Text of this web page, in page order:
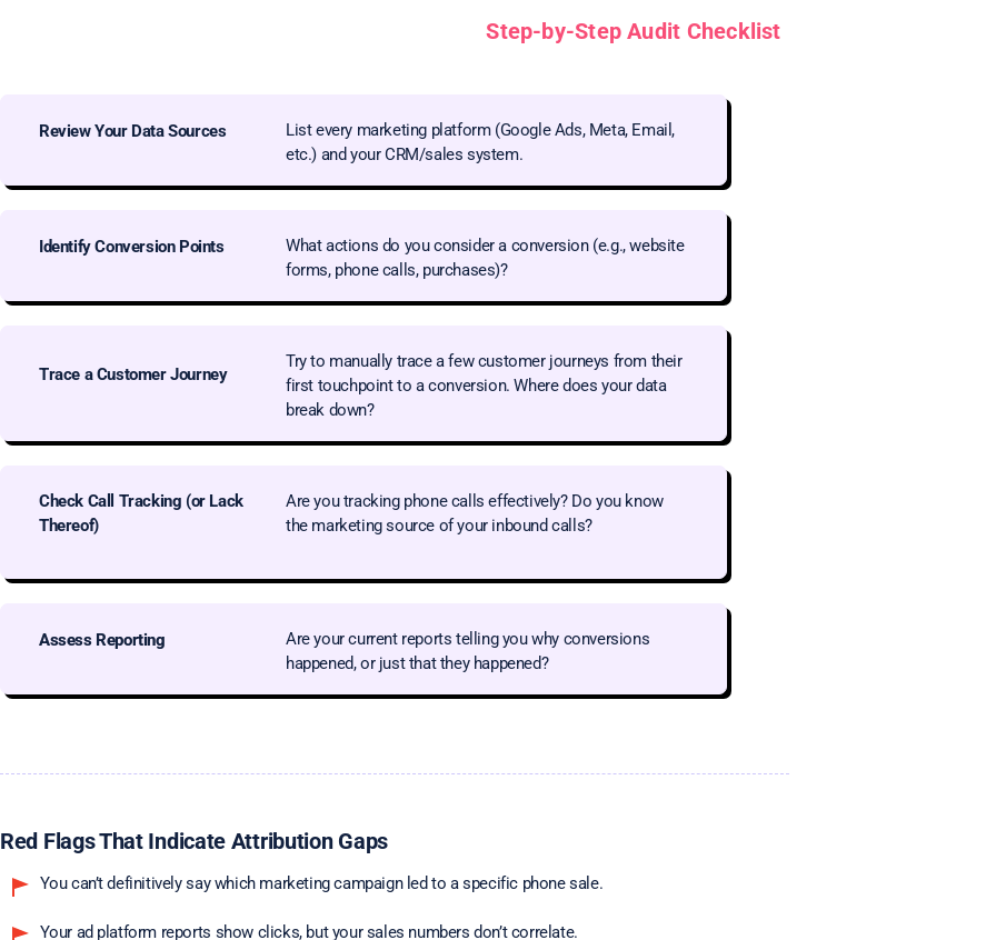
Step-by-Step Audit Checklist
Review Your Data Sources
List every marketing platform (Google Ads, Meta, Email,
etc.) and your CRM/sales system.
Identify Conversion Points
What actions do you consider a conversion (e.g., website
forms, phone calls, purchases)?
Trace a Customer Journey
Try to manually trace a few customer journeys from their
first touchpoint to a conversion. Where does your data
break down?
Check Call Tracking (or Lack
Thereof)
Are you tracking phone calls effectively? Do you know
the marketing source of your inbound calls?
Assess Reporting
Are your current reports telling you why conversions
happened, or just that they happened?
Red Flags That Indicate Attribution Gaps
You can’t definitively say which marketing campaign led to a specific phone sale.
Your ad platform reports show clicks, but your sales numbers don’t correlate.